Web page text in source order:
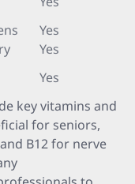
Yes
Yes
Yes
key vitamins and
for seniors,
B12 for nerve